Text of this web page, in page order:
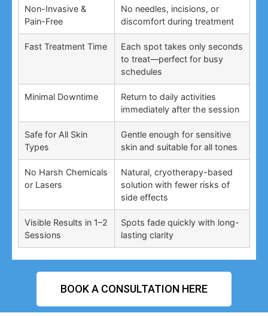
Non-Invasive &
Pain-Free
No needles, incisions, or
discomfort during treatment
Fast Treatment Time
Each spot takes only seconds
to treat—perfect for busy
schedules
Minimal Downtime
Return to daily activities
immediately after the session
Safe for All Skin
Types
Gentle enough for sensitive
skin and suitable for all tones
No Harsh Chemicals
or Lasers
Natural, cryotherapy-based
solution with fewer risks of
side effects
Visible Results in 1–2
Sessions
Spots fade quickly with long-
lasting clarity
BOOK A CONSULTATION HERE